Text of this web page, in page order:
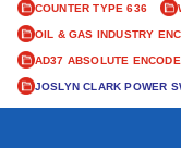
COUNTER TYPE 636
OIL & GAS INDUSTRY
AD37 ABSOLUTE
JOSLYN CLARK POWER